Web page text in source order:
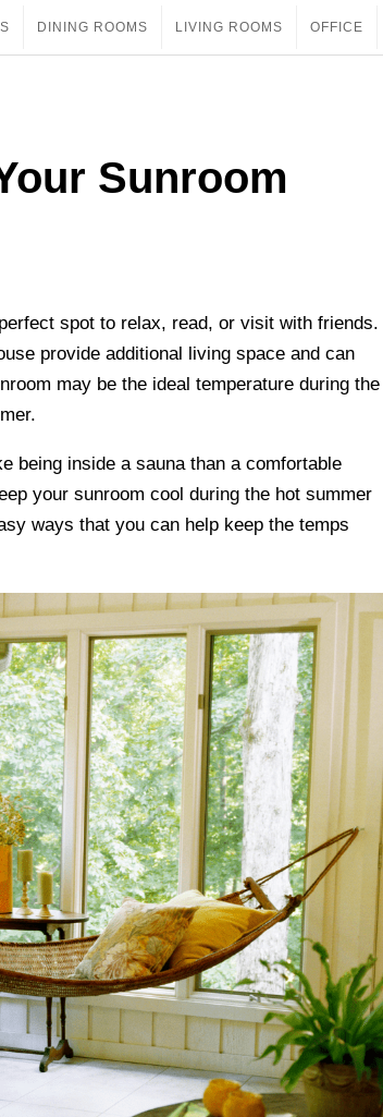
DINING ROOMS LIVING ROOMS OFFICE
Sunroom
spot to relax, read, or visit with friends.
provide additional living space and can
may be the ideal temperature during the
being inside a sauna than a comfortable
your sunroom cool during the hot summer
ways that you can help keep the temps